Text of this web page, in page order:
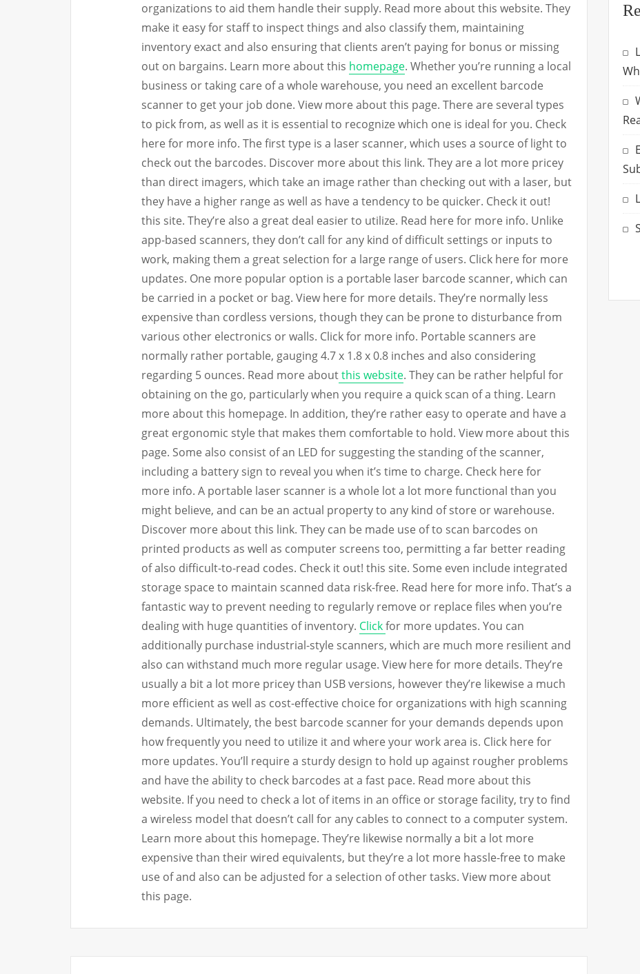
organizations to aid them handle their supply. Read more about this website. They
make it easy for staff to inspect things and also classify them, maintaining
inventory exact and also ensuring that clients aren’t paying for bonus or missing
out on bargains. Learn more about this homepage. Whether you’re running a local
business or taking care of a whole warehouse, you need an excellent barcode
scanner to get your job done. View more about this page. There are several types
to pick from, as well as it is essential to recognize which one is ideal for you. Check
here for more info. The first type is a laser scanner, which uses a source of light to
check out the barcodes. Discover more about this link. They are a lot more pricey
than direct imagers, which take an image rather than checking out with a laser, but
they have a higher range as well as have a tendency to be quicker. Check it out!
this site. They’re also a great deal easier to utilize. Read here for more info. Unlike
app-based scanners, they don’t call for any kind of difficult settings or inputs to
work, making them a great selection for a large range of users. Click here for more
updates. One more popular option is a portable laser barcode scanner, which can
be carried in a pocket or bag. View here for more details. They’re normally less
expensive than cordless versions, though they can be prone to disturbance from
various other electronics or walls. Click for more info. Portable scanners are
normally rather portable, gauging 4.7 x 1.8 x 0.8 inches and also considering
regarding 5 ounces. Read more aboutthis website. They can be rather helpful for
obtaining on the go, particularly when you require a quick scan of a thing. Learn
more about this homepage. In addition, they’re rather easy to operate and have a
great ergonomic style that makes them comfortable to hold. View more about this
page. Some also consist of an LED for suggesting the standing of the scanner,
including a battery sign to reveal you when it’s time to charge. Check here for
more info. A portable laser scanner is a whole lot a lot more functional than you
might believe, and can be an actual property to any kind of store or warehouse.
Discover more about this link. They can be made use of to scan barcodes on
printed products as well as computer screens too, permitting a far better reading
of also difficult-to-read codes. Check it out! this site. Some even include integrated
storage space to maintain scanned data risk-free. Read here for more info. That’s a
fantastic way to prevent needing to regularly remove or replace files when you’re
dealing with huge quantities of inventory. Clickfor more updates. You can
additionally purchase industrial-style scanners, which are much more resilient and
also can withstand much more regular usage. View here for more details. They’re
usually a bit a lot more pricey than USB versions, however they’re likewise a much
more efficient as well as cost-effective choice for organizations with high scanning
demands. Ultimately, the best barcode scanner for your demands depends upon
how frequently you need to utilize it and where your work area is. Click here for
more updates. You’ll require a sturdy design to hold up against rougher problems
and have the ability to check barcodes at a fast pace. Read more about this
website. If you need to check a lot of items in an office or storage facility, try to find
a wireless model that doesn’t call for any cables to connect to a computer system.
Learn more about this homepage. They’re likewise normally a bit a lot more
expensive than their wired equivalents, but they’re a lot more hassle-free to make
use of and also can be adjusted for a selection of other tasks. View more about
this page.